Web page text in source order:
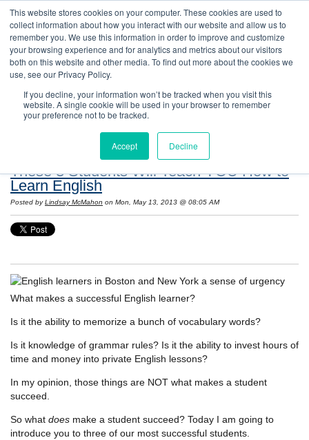
This website stores cookies on your computer. These cookies are used to
collect information about how you interact with our website and allow us to
remember you. We use this information in order to improve and customize
your browsing experience and for analytics and metrics about our visitors
both on this website and other media. To find out more about the cookies we
use, see our Privacy Policy.
If you decline, your information won’t be tracked when you visit this
website. A single cookie will be used in your browser to remember
your preference not to be tracked.
Accept Decline
Resources: Notes on Life and Language in
the United States
These 3 Students Will Teach YOU How to
Learn English
Posted by Lindsay McMahon on Mon, May 13, 2013 @ 08:05 AM
What makes a successful English learner?
Is it the ability to memorize a bunch of vocabulary words?
Is it knowledge of grammar rules? Is it the ability to invest hours of
time and money into private English lessons?
In my opinion, those things are NOT what makes a student
succeed.
So what does make a student succeed? Today I am going to
introduce you to three of our most successful students.